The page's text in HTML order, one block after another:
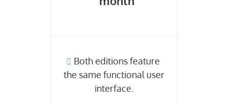
Both editions feature
the same functional user
interface.